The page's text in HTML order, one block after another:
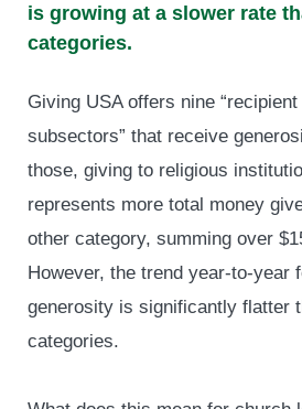
is growing at a slower rate
categories.
Giving USA offers nine “recipient
subsectors” that receive
those, giving to religious
represents more total money
other category, summing over
However, the trend year-to-year
generosity is significantly flatter
categories.